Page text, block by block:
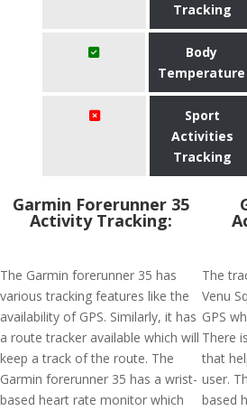
Tracking
Body
Temperature
Sport
Activities
Tracking
Garmin Forerunner 35
Activity Tracking:
The Garmin forerunner 35 has
various tracking features like the
availability of GPS. Similarly, it has
a route tracker available which will
keep a track of the route. The
Garmin forerunner 35 has a wrist-
based heart rate monitor which
The
Venu
GPS
There
that
user.
based